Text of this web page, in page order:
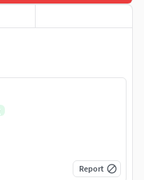
Report